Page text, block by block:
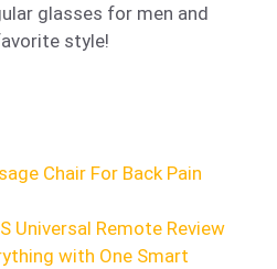
glasses for men and
style!
Chair For Back Pain
Universal Remote Review
with One Smart